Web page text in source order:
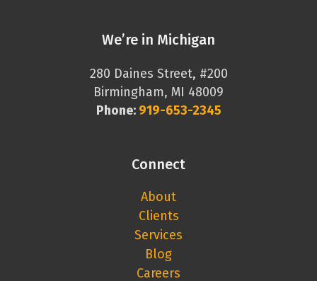
We’re in Michigan
280 Daines Street, #200
Birmingham, MI 48009
Phone: 919-653-2345
Connect
About
Clients
Services
Blog
Careers